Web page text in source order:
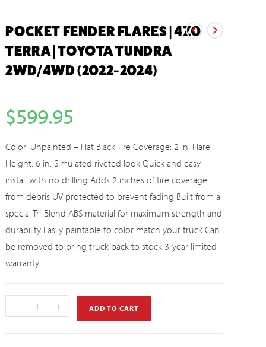
POCKET FENDER FLARES | 4Z0
TERRA | TOYOTA TUNDRA
2WD/4WD (2022-2024)
$599.95
Color: Unpainted – Flat Black Tire Coverage: 2 in. Flare
Height: 6 in. Simulated riveted look Quick and easy
install with no drilling Adds 2 inches of tire coverage
from debris UV protected to prevent fading Built from a
special Tri-Blend ABS material for maximum strength and
durability Easily paintable to color match your truck Can
be removed to bring truck back to stock 3-year limited
warranty
- + ADD TO CART